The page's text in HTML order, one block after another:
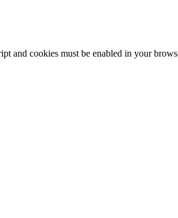
and cookies must be enabled in your